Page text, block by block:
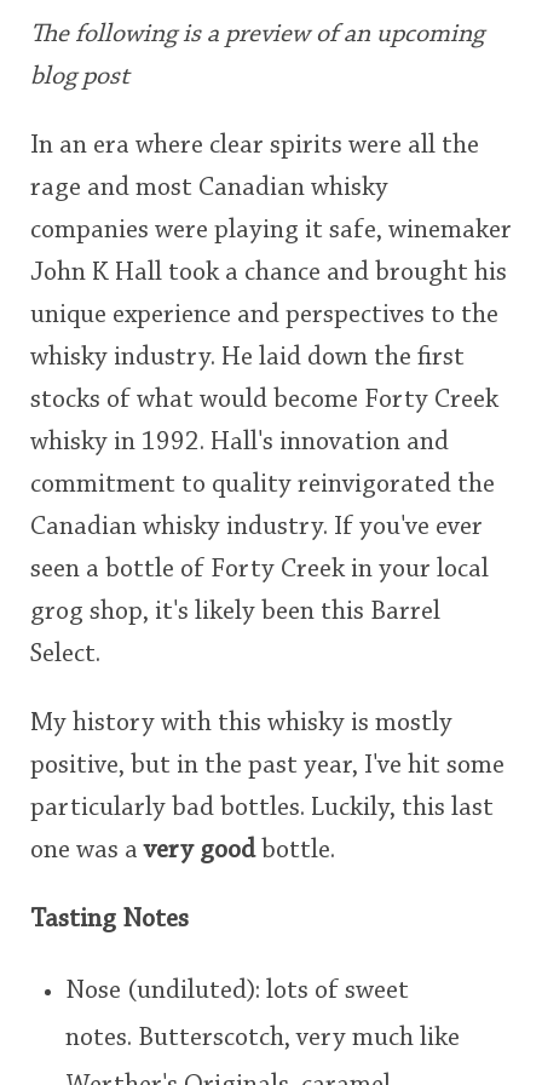
This
<65 70 75 80 85 90
The following is a preview of an upcoming
blog post
In an era where clear spirits were all the
rage and most Canadian whisky
companies were playing it safe, winemaker
John K Hall took a chance and brought his
unique experience and perspectives to the
whisky industry. He laid down the first
stocks of what would become Forty Creek
whisky in 1992. Hall's innovation and
commitment to quality reinvigorated the
Canadian whisky industry. If you've ever
seen a bottle of Forty Creek in your local
grog shop, it's likely been this Barrel
Select.
My history with this whisky is mostly
positive, but in the past year, I've hit some
particularly bad bottles. Luckily, this last
one was avery goodbottle.
Tasting Notes
Nose (undiluted): lots of sweet
notes. Butterscotch, very much like
In Memory...
Whisky and baseball